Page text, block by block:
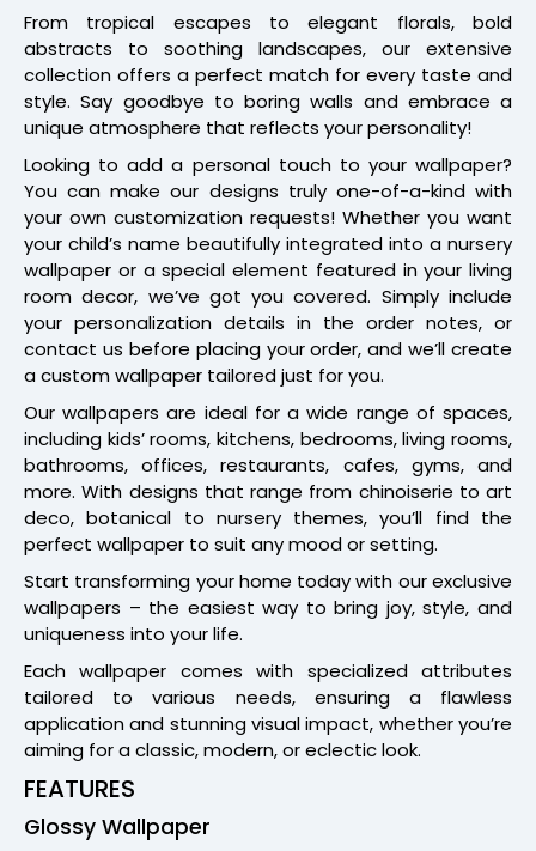
From tropical escapes to elegant florals, bold
abstracts to soothing landscapes, our extensive
collection offers a perfect match for every taste and
style. Say goodbye to boring walls and embrace a
unique atmosphere that reflects your personality!
Looking to add a personal touch to your wallpaper?
You can make our designs truly one-of-a-kind with
your own customization requests! Whether you want
your child’s name beautifully integrated into a nursery
wallpaper or a special element featured in your living
room decor, we’ve got you covered. Simply include
your personalization details in the order notes, or
contact us before placing your order, and we’ll create
a custom wallpaper tailored just for you.
Our wallpapers are ideal for a wide range of spaces,
including kids’ rooms, kitchens, bedrooms, living rooms,
bathrooms, offices, restaurants, cafes, gyms, and
more. With designs that range from chinoiserie to art
deco, botanical to nursery themes, you’ll find the
perfect wallpaper to suit any mood or setting.
Start transforming your home today with our exclusive
wallpapers – the easiest way to bring joy, style, and
uniqueness into your life.
Each wallpaper comes with specialized attributes
tailored to various needs, ensuring a flawless
application and stunning visual impact, whether you’re
aiming for a classic, modern, or eclectic look.
FEATURES
Glossy Wallpaper